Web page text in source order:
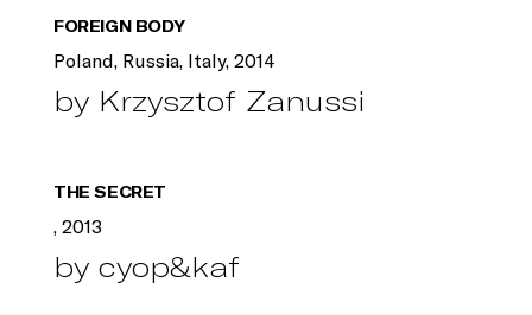
FOREIGN BODY
Poland, Russia, Italy, 2014
by Krzysztof Zanussi
THE SECRET
, 2013
by cyop&kaf